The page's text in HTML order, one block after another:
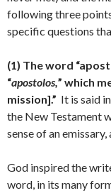
following three
specific questions
(1) The word
“apostolos,” which
mission].” It is said
the New Testament
sense of an
God inspired the
word, in its many